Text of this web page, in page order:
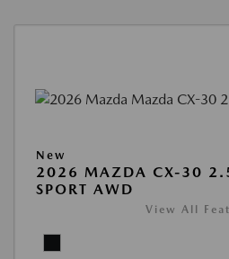
New
2026 MAZDA CX-30 2.5
SPORT AWD
View All